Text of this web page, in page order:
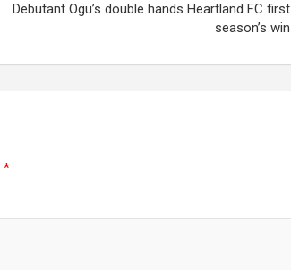
Debutant Ogu’s double hands Heartland FC first
season’s win
*